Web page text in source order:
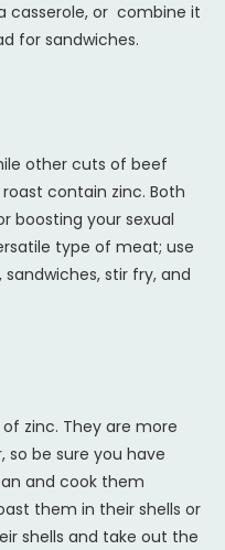
casserole, or combine it
for sandwiches.
other cuts of beef
contain zinc. Both
boosting your sexual
type of meat; use
stir fry, and
zinc. They are more
so be sure you have
and cook them
them in their shells or
shells and take out the